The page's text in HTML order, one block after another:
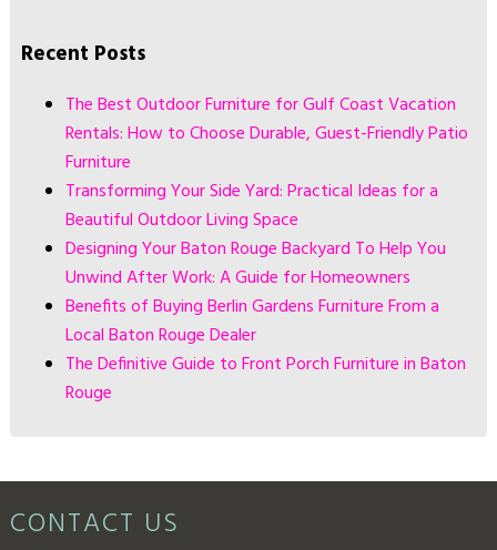
Recent Posts
The Best Outdoor Furniture for Gulf Coast Vacation
Rentals: How to Choose Durable, Guest-Friendly Patio
Furniture
Transforming Your Side Yard: Practical Ideas for a
Beautiful Outdoor Living Space
Designing Your Baton Rouge Backyard To Help You
Unwind After Work: A Guide for Homeowners
Benefits of Buying Berlin Gardens Furniture From a
Local Baton Rouge Dealer
The Definitive Guide to Front Porch Furniture in Baton
Rouge
CONTACT US